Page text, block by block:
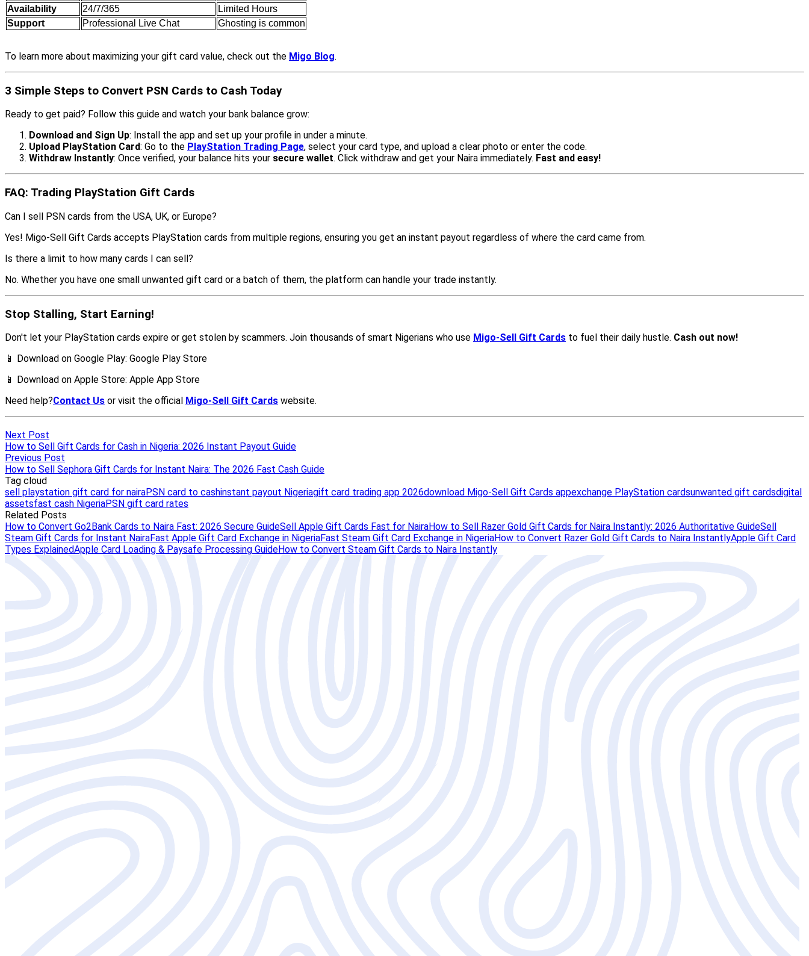
Next Post
How to Sell Gift Cards for Cash in Nigeria: 2026 Instant Payout Guide
Previous Post
How to Sell Sephora Gift Cards for Instant Naira: The 2026 Fast Cash Guide
Tag cloud
sell playstation gift card for nairaPSN card to cashinstant payout Nigeriagift card trading app 2026download Migo-Sell Gift Cards appexchange PlayStation cardsunwanted gift cardsdigital
assetsfast cash NigeriaPSN gift card rates
Related Posts
How to Convert Go2Bank Cards to Naira Fast: 2026 Secure GuideSell Apple Gift Cards Fast for NairaHow to Sell Razer Gold Gift Cards for Naira Instantly: 2026 Authoritative GuideSell
Steam Gift Cards for Instant NairaFast Apple Gift Card Exchange in NigeriaFast Steam Gift Card Exchange in NigeriaHow to Convert Razer Gold Gift Cards to Naira InstantlyApple Gift Card
Types ExplainedApple Card Loading & Paysafe Processing GuideHow to Convert Steam Gift Cards to Naira Instantly